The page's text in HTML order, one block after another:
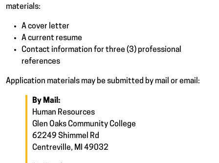
materials:
A cover letter
A current resume
Contact information for three (3) professional
references
Application materials may be submitted by mail or email:
By Mail:
Human Resources
Glen Oaks Community College
62249 Shimmel Rd
Centreville, MI 49032